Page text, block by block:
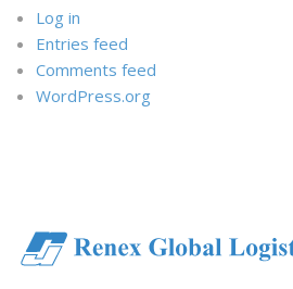
Log in
Entries feed
Comments feed
WordPress.org